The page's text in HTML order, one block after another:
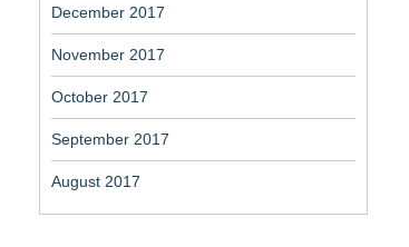
December 2017
November 2017
October 2017
September 2017
August 2017